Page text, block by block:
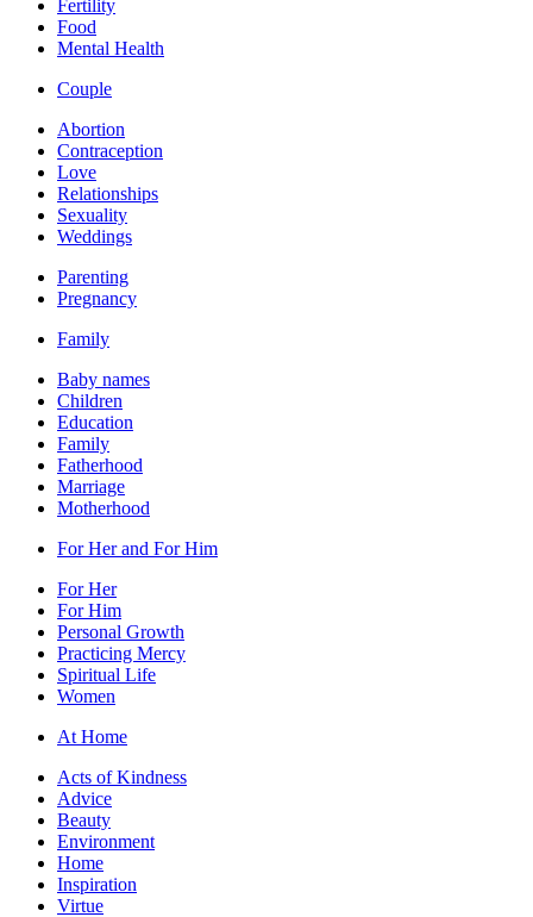
Fertility
Food
Mental Health
Couple
Abortion
Contraception
Love
Relationships
Sexuality
Weddings
Parenting
Pregnancy
Family
Baby names
Children
Education
Family
Fatherhood
Marriage
Motherhood
For Her and For Him
For Her
For Him
Personal Growth
Practicing Mercy
Spiritual Life
Women
At Home
Acts of Kindness
Advice
Beauty
Environment
Home
Inspiration
Virtue